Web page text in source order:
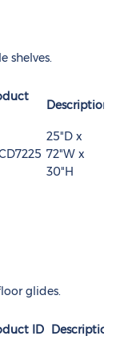
shelves.
Description
25"D x
72"W x
30"H
glides.
ID Description